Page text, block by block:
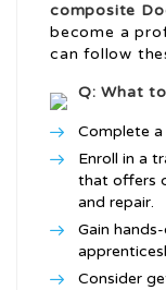
composite
become a
can follow
Complete
Enroll in a
that offers
and repair.
Gain
Consider
Q: What